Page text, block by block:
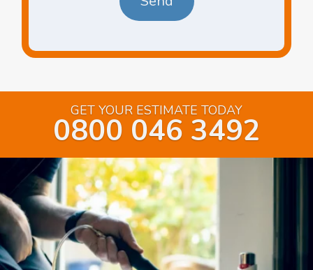
GET YOUR ESTIMATE TODAY
0800 046 3492